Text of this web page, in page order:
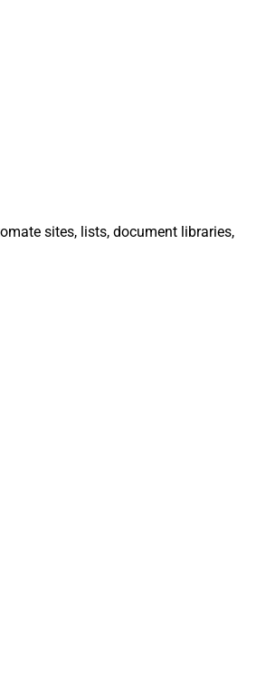
sites, lists, document libraries,